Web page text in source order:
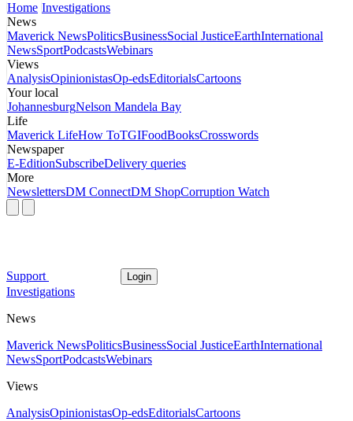
Home Investigations
News
Maverick NewsPoliticsBusinessSocial JusticeEarthInternational
NewsSportPodcastsWebinars
Views
AnalysisOpinionistasOp-edsEditorialsCartoons
Your local
JohannesburgNelson Mandela Bay
Life
Maverick LifeHow ToTGIFoodBooksCrosswords
Newspaper
E-EditionSubscribeDelivery queries
More
NewslettersDM ConnectDM ShopCorruption Watch
Support Login
Investigations
News
Maverick NewsPoliticsBusinessSocial JusticeEarthInternational
NewsSportPodcastsWebinars
Views
AnalysisOpinionistasOp-edsEditorialsCartoons